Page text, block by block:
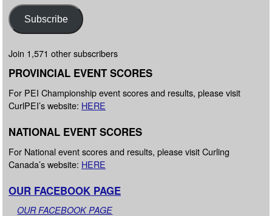
Subscribe
Join 1,571 other subscribers
PROVINCIAL EVENT SCORES
For PEI Championship event scores and results, please visit
CurlPEI’s website: HERE
NATIONAL EVENT SCORES
For National event scores and results, please visit Curling
Canada’s website: HERE
OUR FACEBOOK PAGE
OUR FACEBOOK PAGE